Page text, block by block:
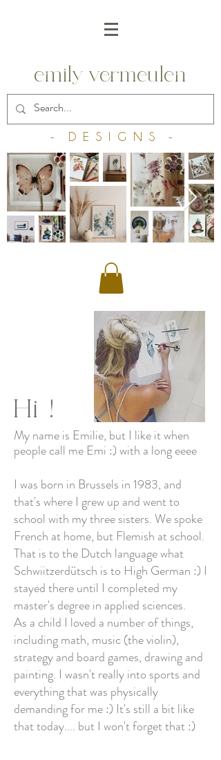
emily vermeulen
- D E S I G N S -
Hi !
My name is Emilie, but I like it when
people call me Emi :) with a long eeee
I was born in Brussels in 1983, and
that's where I grew up and went to
school with my three sisters. We spoke
French at home, but Flemish at school.
That is to the Dutch language what
Schwiitzerdütsch is to High German :) I
stayed there until I completed my
master's degree in applied sciences.
As a child I loved a number of things,
including math, music (the violin),
strategy and board games, drawing and
painting. I wasn't really into sports and
everything that was physically
demanding for me :) It's still a bit like
that today.... but I won't forget that :)